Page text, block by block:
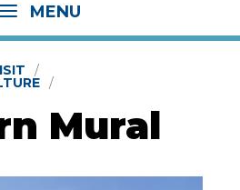
MENU
Mural